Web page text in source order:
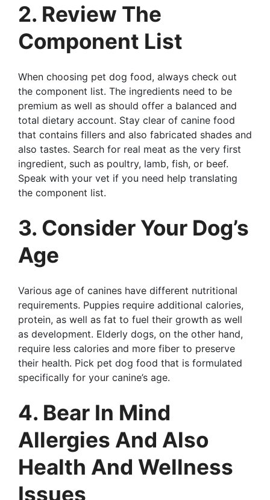
2. Review The
Component List
When choosing pet dog food, always check out
the component list. The ingredients need to be
premium as well as should offer a balanced and
total dietary account. Stay clear of canine food
that contains fillers and also fabricated shades and
also tastes. Search for real meat as the very first
ingredient, such as poultry, lamb, fish, or beef.
Speak with your vet if you need help translating
the component list.
3. Consider Your Dog’s
Age
Various age of canines have different nutritional
requirements. Puppies require additional calories,
protein, as well as fat to fuel their growth as well
as development. Elderly dogs, on the other hand,
require less calories and more fiber to preserve
their health. Pick pet dog food that is formulated
specifically for your canine’s age.
4. Bear In Mind
Allergies And Also
Health And Wellness
Issues